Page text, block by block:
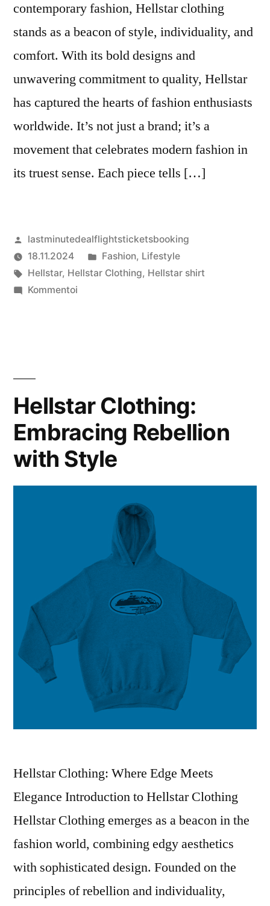
contemporary fashion, Hellstar clothing
stands as a beacon of style, individuality, and
comfort. With its bold designs and
unwavering commitment to quality, Hellstar
has captured the hearts of fashion enthusiasts
worldwide. It’s not just a brand; it’s a
movement that celebrates modern fashion in
its truest sense. Each piece tells […]
Artikkelin
julkaisija
on
lastminutedealflightsticketsbooking
18.11.2024
Julkaistu
kategoriassa
Fashion, Lifestyle
Avainsanat:
Hellstar, Hellstar Clothing, Hellstar shirt
Kommentoiartikkelia
Fashion
Hellstar Clothing:
Embracing Rebellion
with Style
Hellstar Clothing: Where Edge Meets
Elegance Introduction to Hellstar Clothing
Hellstar Clothing emerges as a beacon in the
fashion world, combining edgy aesthetics
with sophisticated design. Founded on the
principles of rebellion and individuality,